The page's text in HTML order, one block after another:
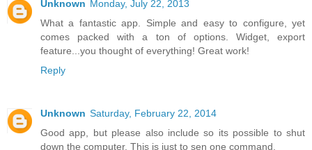
Unknown Monday, July 22, 2013
What a fantastic app. Simple and easy to configure, yet
comes packed with a ton of options. Widget, export
feature...you thought of everything! Great work!
Reply
Unknown Saturday, February 22, 2014
Good app, but please also include so its possible to shut
down the computer. This is just to sen one command.